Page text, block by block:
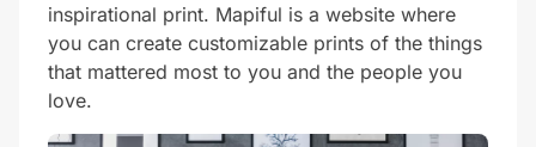
inspirational print. Mapiful is a website where
you can create customizable prints of the things
that mattered most to you and the people you
love.